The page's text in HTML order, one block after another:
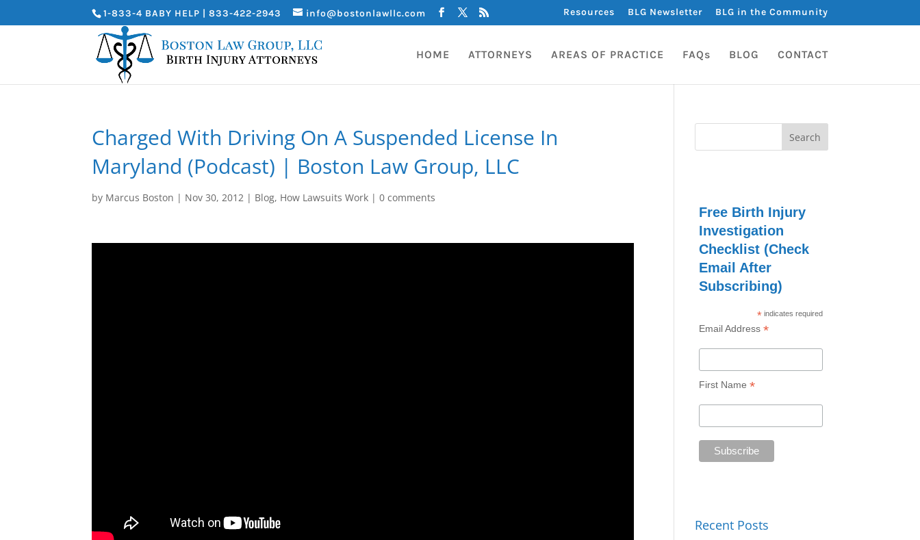
1-833-4 BABY HELP | 833-422-2943 info@bostonlawllc.com Resources BLG Newsletter BLG in the Community
HOME ATTORNEYS AREAS OF PRACTICE FAQs BLOG CONTACT
Charged With Driving On A Suspended License In
Maryland (Podcast) | Boston Law Group, LLC
by Marcus Boston | Nov 30, 2012 | Blog, How Lawsuits Work |0 comments
Free Birth Injury
Investigation
Checklist (Check
Email After
Subscribing)
* indicates required
Email Address *
First Name *
Recent Posts